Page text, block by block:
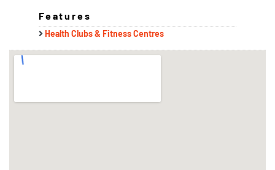
Features
Health Clubs & Fitness Centres